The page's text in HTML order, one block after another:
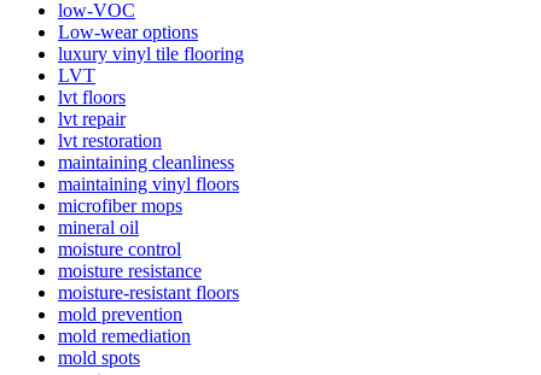
low-VOC
Low-wear options
luxury vinyl tile flooring
LVT
lvt floors
lvt repair
lvt restoration
maintaining cleanliness
maintaining vinyl floors
microfiber mops
mineral oil
moisture control
moisture resistance
moisture-resistant floors
mold prevention
mold remediation
mold spots